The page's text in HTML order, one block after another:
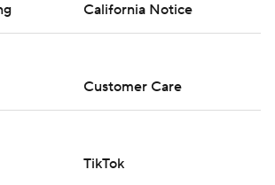
California Notice
Customer Care
TikTok